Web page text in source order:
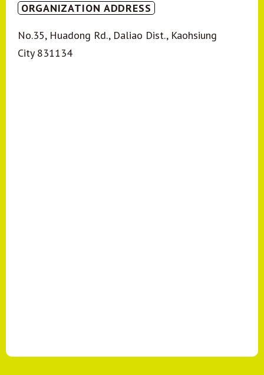
ORGANIZATION ADDRESS
No.35, Huadong Rd., Daliao Dist., Kaohsiung
City 831134